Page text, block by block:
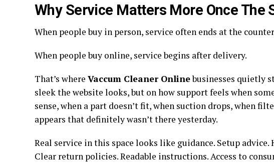
Why Service Matters More Once The
When people buy in person, service often ends at the
When people buy online, service begins after delivery.
That’s where Vaccum Cleaner Onlinebusinesses quietly
sleek the website looks, but on how support feels when
sense, when a part doesn’t fit, when suction drops, when
appears that definitely wasn’t there yesterday.
Real service in this space looks like guidance. Setup
Clear return policies. Readable instructions. Access to